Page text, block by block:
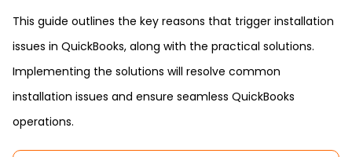
This guide outlines the key reasons that trigger installation
issues in QuickBooks, along with the practical solutions.
Implementing the solutions will resolve common
installation issues and ensure seamless QuickBooks
operations.